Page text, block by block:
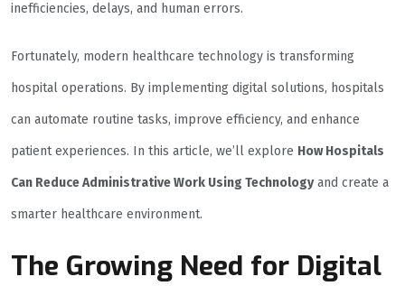
inefficiencies, delays, and human errors.
Fortunately, modern healthcare technology is transforming
hospital operations. By implementing digital solutions, hospitals
can automate routine tasks, improve efficiency, and enhance
patient experiences. In this article, we’ll explore How Hospitals
Can Reduce Administrative Work Using Technologyand create a
smarter healthcare environment.
The Growing Need for Digital